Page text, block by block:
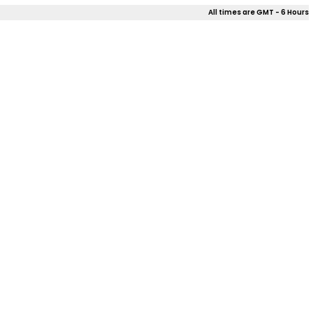
All times are GMT - 6 Hours